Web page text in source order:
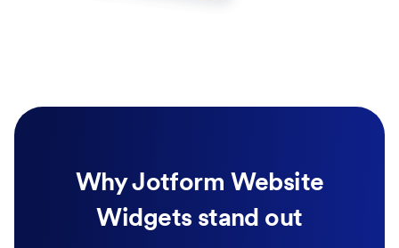
Why Jotform Website
Widgets stand out